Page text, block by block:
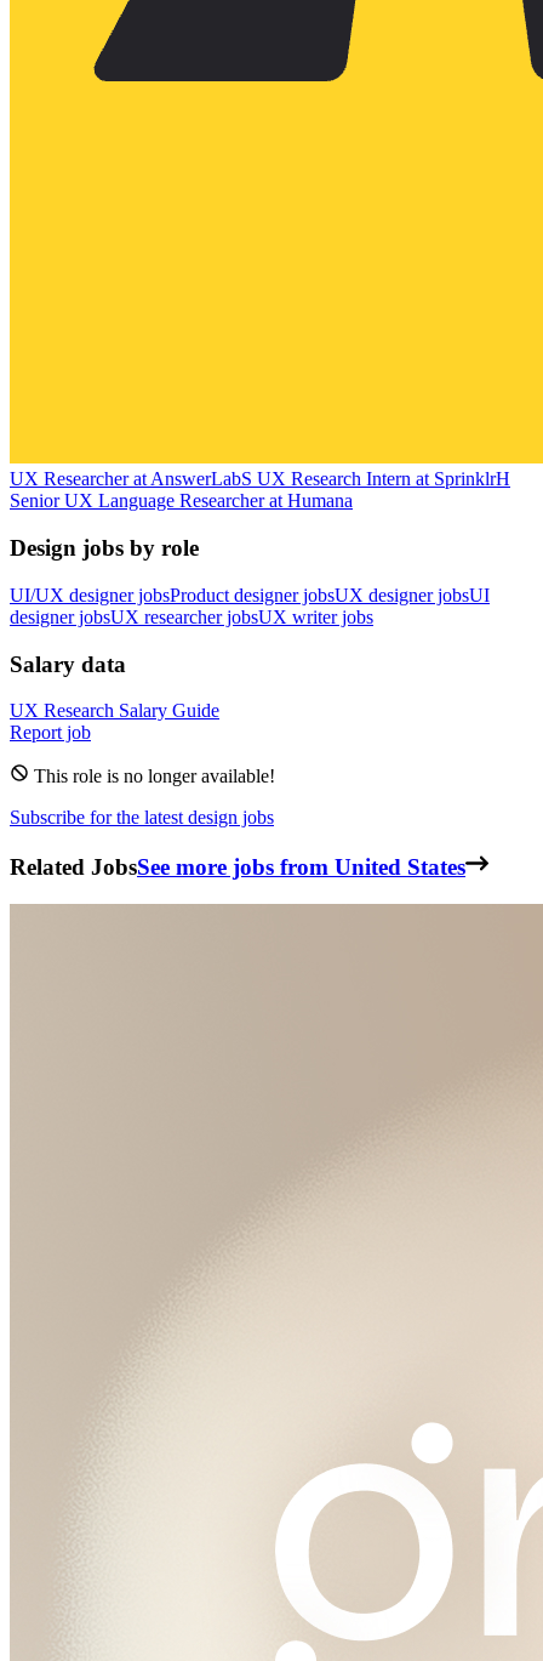
UX ResearcheratAnswerLabS UX Research Intern at SprinklrH
Senior UX Language ResearcheratHumana
Design jobs by role
UI/UX designer jobsProduct designer jobsUX designer jobsUI
designer jobsUX researcher jobsUX writer jobs
Salary data
UX Research Salary Guide
Report job
This role is no longer available!
Subscribe for the latest design jobs
Related JobsSee more jobs from United States